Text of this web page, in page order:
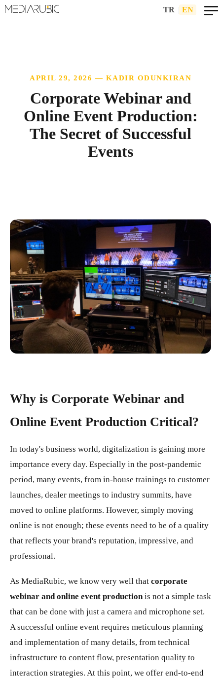
TR EN
APRIL 29, 2026 — KADIR ODUNKIRAN
Corporate Webinar and
Online Event Production:
The Secret of Successful
Events
Why is Corporate Webinar and
Online Event Production Critical?
In today's business world, digitalization is gaining more
importance every day. Especially in the post-pandemic
period, many events, from in-house trainings to customer
launches, dealer meetings to industry summits, have
moved to online platforms. However, simply moving
online is not enough; these events need to be of a quality
that reflects your brand's reputation, impressive, and
professional.
As MediaRubic, we know very well that corporate
webinar and online event productionis not a simple task
that can be done with just a camera and microphone set.
A successful online event requires meticulous planning
and implementation of many details, from technical
infrastructure to content flow, presentation quality to
interaction strategies. At this point, we offer end-to-end